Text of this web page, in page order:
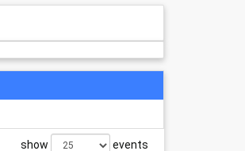
show events